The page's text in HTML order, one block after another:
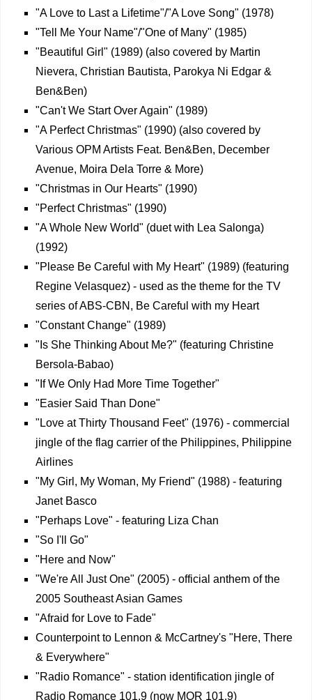
"A Love to Last a Lifetime"/"A Love Song" (1978)
"Tell Me Your Name"/"One of Many" (1985)
"Beautiful Girl" (1989) (also covered by Martin
Nievera, Christian Bautista, Parokya Ni Edgar &
Ben&Ben)
"Can't We Start Over Again" (1989)
"A Perfect Christmas" (1990) (also covered by
Various OPM Artists Feat. Ben&Ben, December
Avenue, Moira Dela Torre & More)
"Christmas in Our Hearts" (1990)
"Perfect Christmas" (1990)
"A Whole New World" (duet with Lea Salonga)
(1992)
"Please Be Careful with My Heart" (1989) (featuring
Regine Velasquez) - used as the theme for the TV
series of ABS-CBN, Be Careful with my Heart
"Constant Change" (1989)
"Is She Thinking About Me?" (featuring Christine
Bersola-Babao)
"If We Only Had More Time Together"
"Easier Said Than Done"
"Love at Thirty Thousand Feet" (1976) - commercial
jingle of the flag carrier of the Philippines, Philippine
Airlines
"My Girl, My Woman, My Friend" (1988) - featuring
Janet Basco
"Perhaps Love" - featuring Liza Chan
"So I'll Go"
"Here and Now"
"We're All Just One" (2005) - official anthem of the
2005 Southeast Asian Games
"Afraid for Love to Fade"
Counterpoint to Lennon & McCartney's "Here, There
& Everywhere"
"Radio Romance" - station identification jingle of
Radio Romance 101.9 (now MOR 101.9)